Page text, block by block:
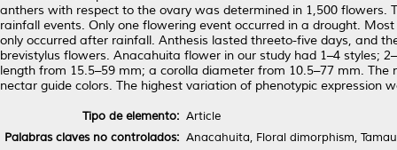
anthers with respect to the ovary was determined in 1,500
rainfall events. Only one flowering event occurred in a drought.
only occurred after rainfall. Anthesis lasted threeto-five days, and
brevistylus flowers. Anacahuita flower in our study had 1–4 styles;
length from 15.5–59 mm; a corolla diameter from 10.5–77 mm.
nectar guide colors. The highest variation of phenotypic expression
Tipo de elemento: Article
Palabras claves no controlados: Anacahuita, Floral dimorphism,